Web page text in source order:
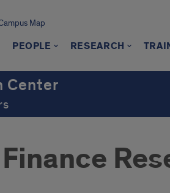
Map
PEOPLE RESEARCH
Center